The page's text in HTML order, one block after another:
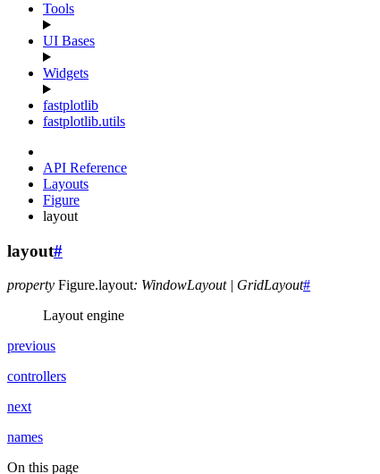
Tools
UI Bases
Widgets
fastplotlib
fastplotlib.utils
API Reference
Layouts
Figure
layout
layout#
property Figure.layout: WindowLayout | GridLayout#
Layout engine
previous
controllers
next
names
On this page